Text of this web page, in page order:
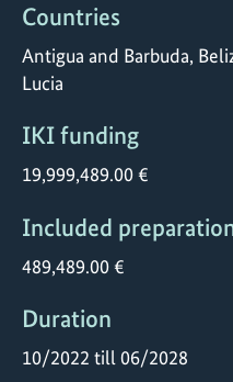
Countries
Antigua and Barbuda,
Lucia
IKI funding
19,999,489.00 €
Included
489,489.00 €
Duration
10/2022 till 06/2028